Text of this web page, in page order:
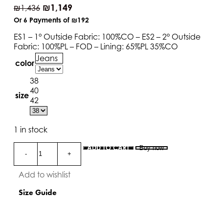
₪1,436 ₪1,149
Or 6 Payments of ₪192
ES1 – 1° Outside Fabric: 100%CO – ES2 – 2° Outside
Fabric: 100%PL – FOD – Lining: 65%PL 35%CO
color
Jeans
size
38
40
42
1 in stock
ADD TO CART Buy now
Add to wishlist
Size Guide